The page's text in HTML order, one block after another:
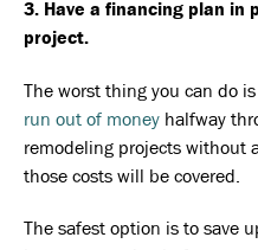
3. Have a financing plan in
project.
The worst thing you can do
run out of money halfway
remodeling projects without
those costs will be covered.
The safest option is to save